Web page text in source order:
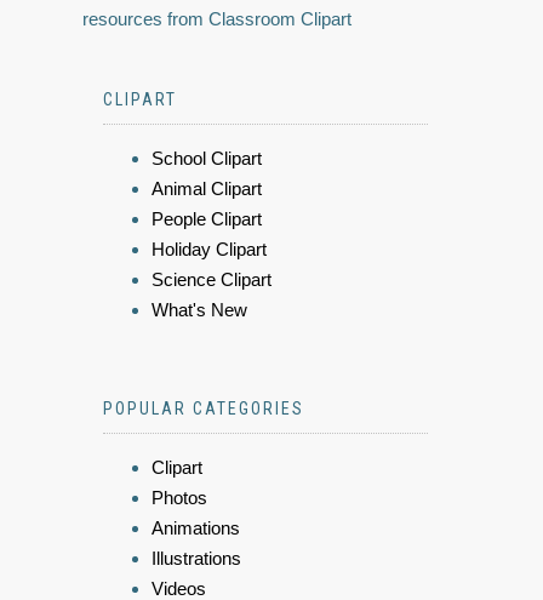
resources from Classroom Clipart
CLIPART
School Clipart
Animal Clipart
People Clipart
Holiday Clipart
Science Clipart
What's New
POPULAR CATEGORIES
Clipart
Photos
Animations
Illustrations
Videos